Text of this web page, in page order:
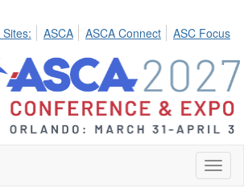
ASCA ASCA Connect ASC Focus